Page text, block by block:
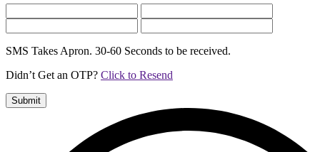
SMS Takes Apron. 30-60 Seconds to be received.
Didn’t Get an OTP? Click to Resend
Submit